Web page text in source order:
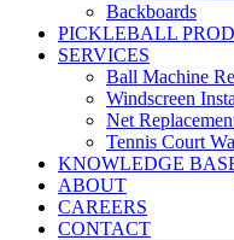
Backboards
PICKLEBALL
SERVICES
Ball Machine
Windscreen
Net
Tennis Court
KNOWLEDGE
ABOUT
CAREERS
CONTACT